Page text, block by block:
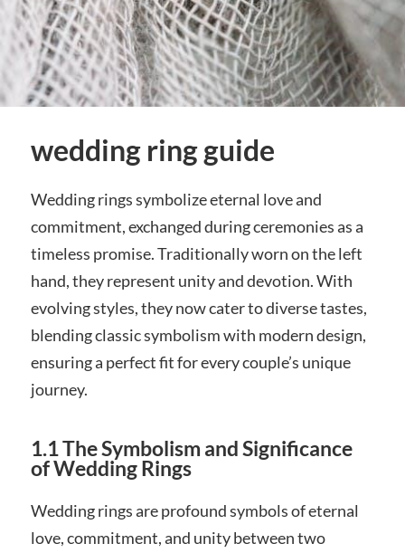
wedding ring guide
Wedding rings symbolize eternal love and
commitment, exchanged during ceremonies as a
timeless promise. Traditionally worn on the left
hand, they represent unity and devotion. With
evolving styles, they now cater to diverse tastes,
blending classic symbolism with modern design,
ensuring a perfect fit for every couple’s unique
journey.
1.1 The Symbolism and Significance
of Wedding Rings
Wedding rings are profound symbols of eternal
love, commitment, and unity between two